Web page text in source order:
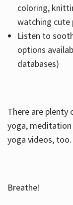
coloring,
watching cute
Listen to
options
databases)
There are
yoga, meditation
yoga videos, too.
Breathe!